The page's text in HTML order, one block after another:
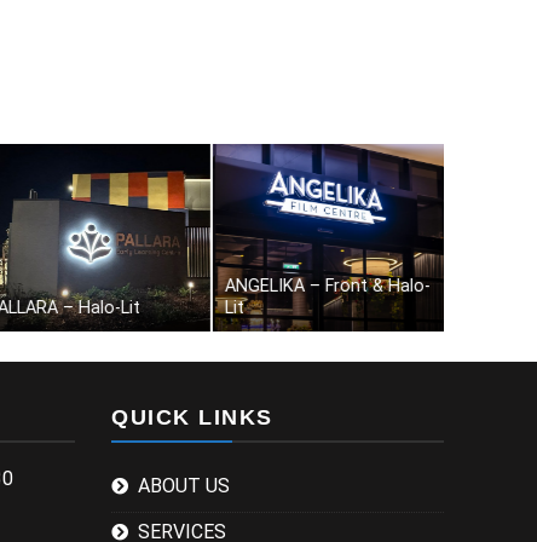
– Front & Halo-Lit City Fertility-Halo-Lit
QUICK LINKS
ABOUT US
SERVICES